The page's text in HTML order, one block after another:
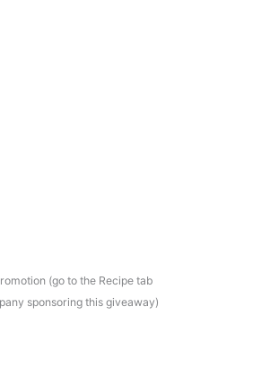
(go to the Recipe tab
sponsoring this giveaway)